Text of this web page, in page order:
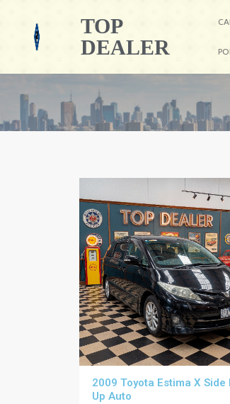
TOP
DEALER
2009 Toyota Estima X Side
Up Auto